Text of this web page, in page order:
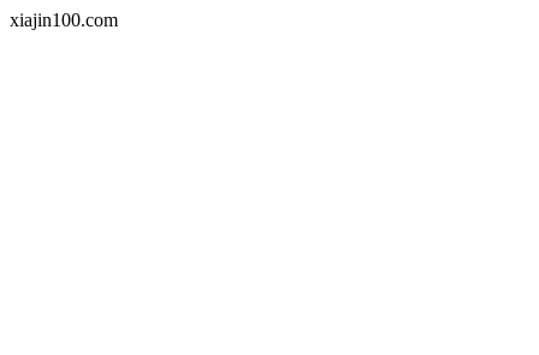
xiajin100.com